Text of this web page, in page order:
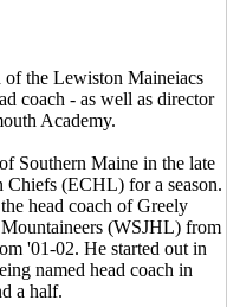
of the Lewiston Maineiacs
coach - as well as director
Academy.
Southern Maine in the late
Chiefs (ECHL) for a season.
head coach of Greely
(WSJHL) from
'01-02. He started out in
named head coach in
a half.